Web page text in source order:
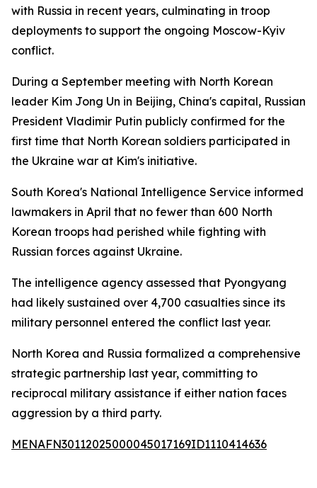
with Russia in recent years, culminating in troop
deployments to support the ongoing Moscow-Kyiv
conflict.
During a September meeting with North Korean
leader Kim Jong Un in Beijing, China's capital, Russian
President Vladimir Putin publicly confirmed for the
first time that North Korean soldiers participated in
the Ukraine war at Kim's initiative.
South Korea's National Intelligence Service informed
lawmakers in April that no fewer than 600 North
Korean troops had perished while fighting with
Russian forces against Ukraine.
The intelligence agency assessed that Pyongyang
had likely sustained over 4,700 casualties since its
military personnel entered the conflict last year.
North Korea and Russia formalized a comprehensive
strategic partnership last year, committing to
reciprocal military assistance if either nation faces
aggression by a third party.
MENAFN30112025000045017169ID1110414636